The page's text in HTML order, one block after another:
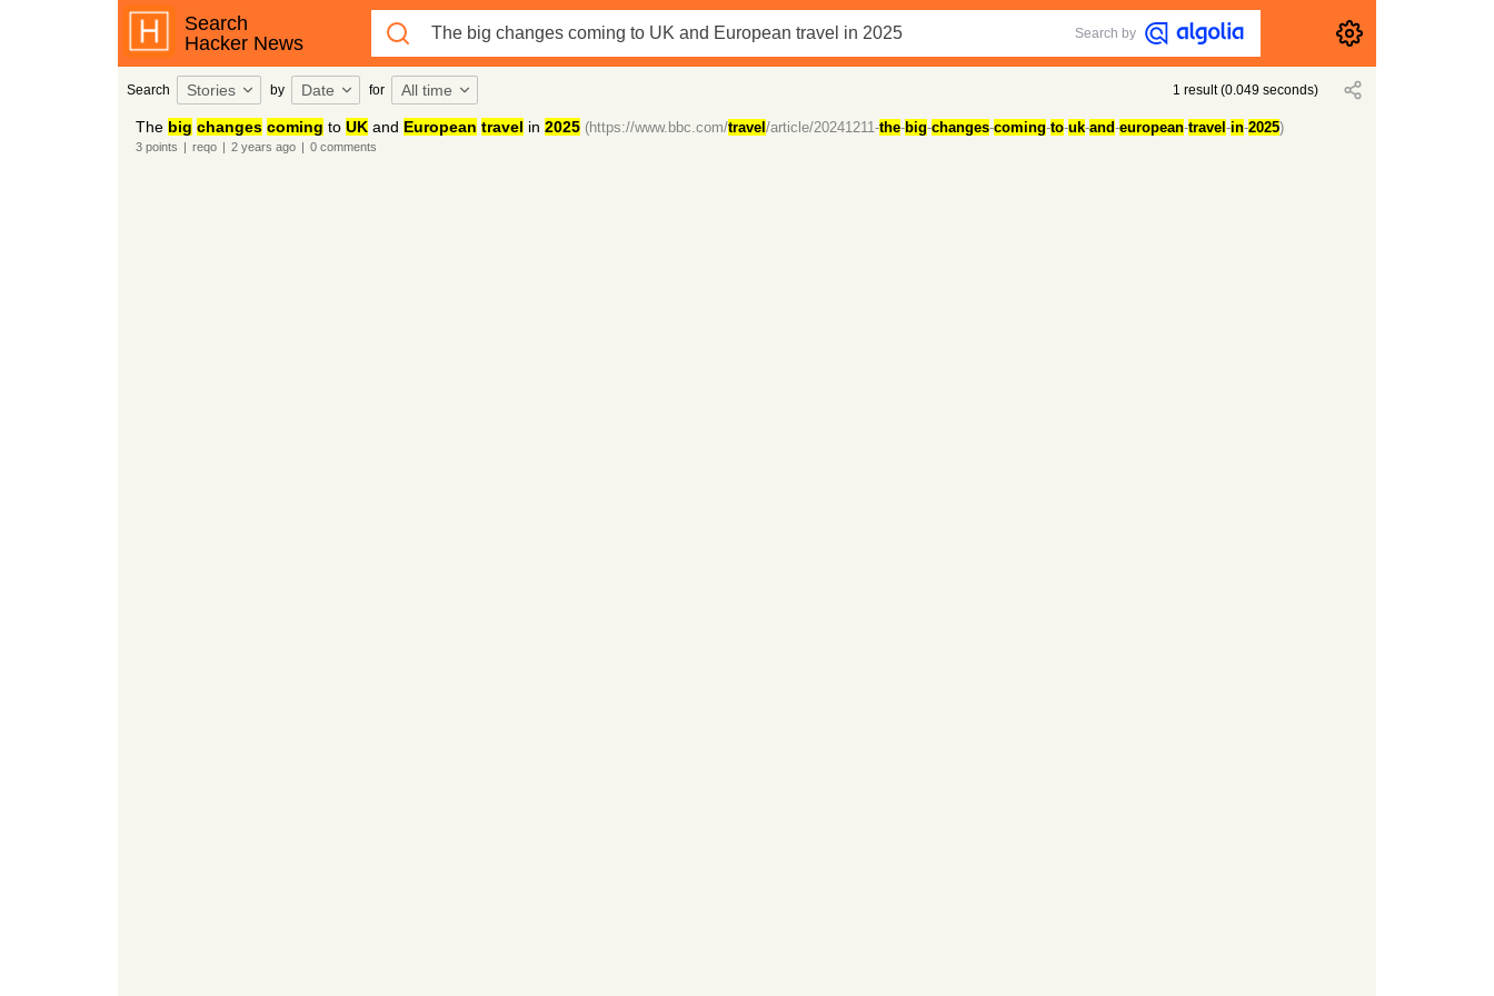
Search
Hacker News
Search by
Search Stories by Date for All time 1 result(0.049 seconds)
The big changes coming to UKand European travel in 2025 (https://www.bbc.com/travel /article/20241211-the-big-changes-coming-to-uk-and-european-travel -in-2025)
3points | reqo | 2 years ago | 0comments